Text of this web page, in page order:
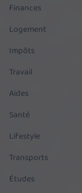
Finances
Logement
Impôts
Travail
Aides
Santé
Lifestyle
Transports
Études